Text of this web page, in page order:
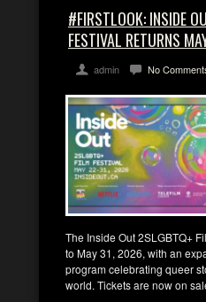
#FIRSTLOOK: INSIDE
FESTIVAL RETURNS
admin No
The Inside Out 2SLGBTQ+
to May 31, 2026, with an
program celebrating queer
world. Tickets are now on